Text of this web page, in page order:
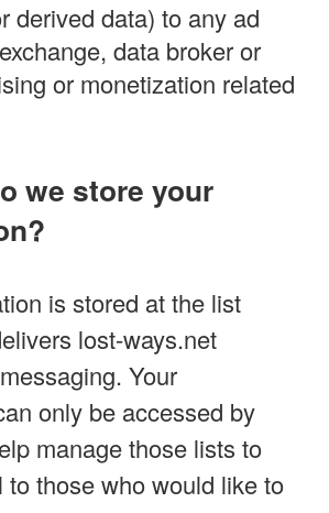
derived data) to any ad
data broker or
or monetization related
we store your
is stored at the list
lost-ways.net
Your
only be accessed by
manage those lists to
to those who would like to